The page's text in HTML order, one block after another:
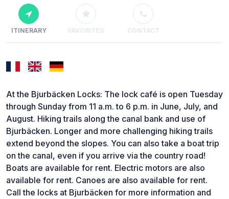
ITINERARY FAVORITES CONTACT
At the Bjurbäcken Locks: The lock café is open Tuesday
through Sunday from 11 a.m. to 6 p.m. in June, July, and
August. Hiking trails along the canal bank and use of
Bjurbäcken. Longer and more challenging hiking trails
extend beyond the slopes. You can also take a boat trip
on the canal, even if you arrive via the country road!
Boats are available for rent. Electric motors are also
available for rent. Canoes are also available for rent.
Call the locks at Bjurbäcken for more information and